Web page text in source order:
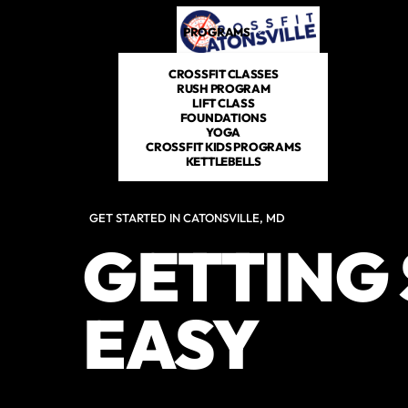
PROGRAMS
CROSSFIT CLASSES
RUSH PROGRAM
LIFT CLASS
FOUNDATIONS
YOGA
CROSSFIT KIDS PROGRAMS
KETTLEBELLS
DROP IN
GET STARTED IN CATONSVILLE, MD
GETTING
EASY